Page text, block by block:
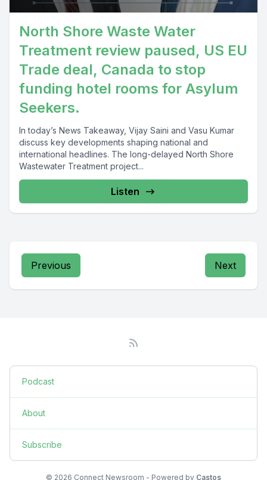
North Shore Waste Water
Treatment review paused, US EU
Trade deal, Canada to stop
funding hotel rooms for Asylum
Seekers.
In today’s News Takeaway, Vijay Saini and Vasu Kumar
discuss key developments shaping national and
international headlines. The long-delayed North Shore
Wastewater Treatment project...
Listen
Previous Next
Podcast
About
Subscribe
© 2026 Connect Newsroom - Powered by Castos